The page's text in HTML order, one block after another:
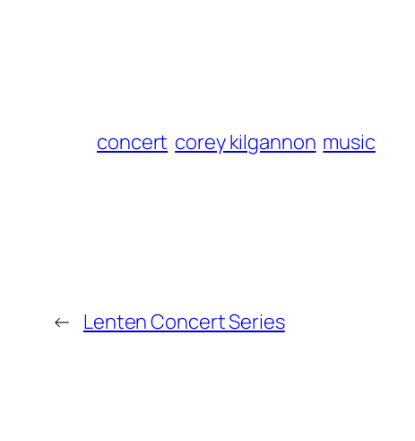
concert corey kilgannon music
← Lenten Concert Series